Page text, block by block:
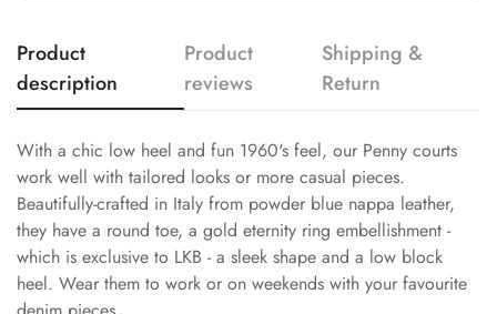
Product
description
Product
reviews
Shipping &
Return
With a chic low heel and fun 1960's feel, our Penny courts
work well with tailored looks or more casual pieces.
Beautifully-crafted in Italy from powder blue nappa leather,
they have a round toe, a gold eternity ring embellishment -
which is exclusive to LKB - a sleek shape and a low block
heel. Wear them to work or on weekends with your favourite